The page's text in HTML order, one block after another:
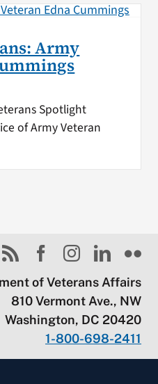
Army
Spotlight
of Army Veteran
of Veterans Affairs
810 Vermont Ave., NW
Washington, DC 20420
1-800-698-2411